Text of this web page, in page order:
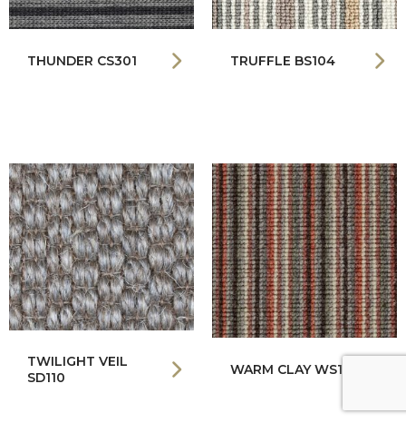
THUNDER CS301 TRUFFLE BS104
TWILIGHT VEIL
SD110
WARM CLAY WS142